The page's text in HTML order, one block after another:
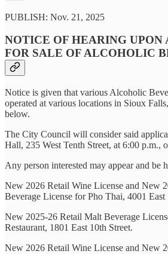
PUBLISH: Nov. 21, 2025
NOTICE OF HEARING UPON
FOR SALE OF ALCOHOLIC
Notice is given that various Alcoholic
operated at various locations in Sioux
below.
The City Council will consider said
Hall, 235 West Tenth Street, at 6:00 p.m.,
Any person interested may appear and be
New 2026 Retail Wine License and New
Beverage License for Pho Thai, 4001 East
New 2025-26 Retail Malt Beverage
Restaurant, 1801 East 10th Street.
New 2026 Retail Wine License and New